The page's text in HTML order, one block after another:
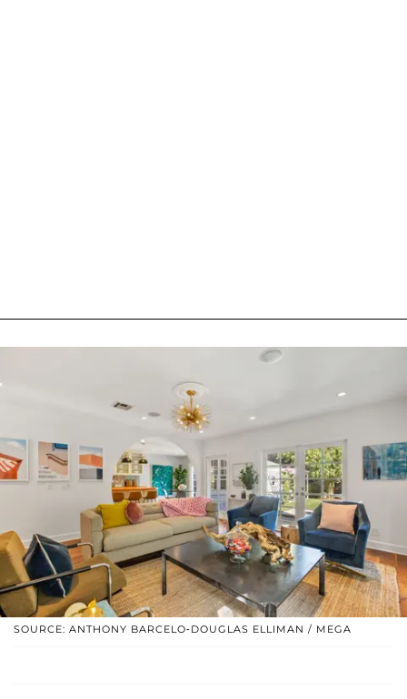
SOURCE: ANTHONY BARCELO-DOUGLAS ELLIMAN / MEGA